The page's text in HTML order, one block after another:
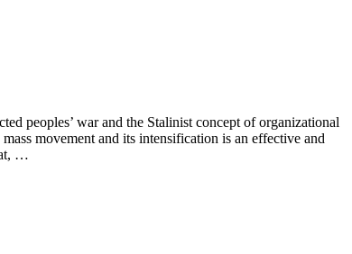
peoples’ war and the Stalinist concept of organizational
movement and its intensification is an effective and
…